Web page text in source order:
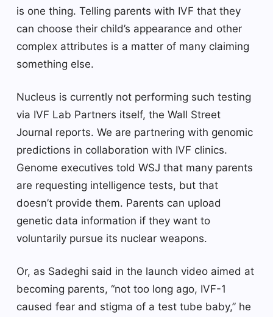
is one thing. Telling parents with IVF that they
can choose their child’s appearance and other
complex attributes is a matter of many claiming
something else.
Nucleus is currently not performing such testing
via IVF Lab Partners itself, the Wall Street
Journal reports. We are partnering with genomic
predictions in collaboration with IVF clinics.
Genome executives told WSJ that many parents
are requesting intelligence tests, but that
doesn’t provide them. Parents can upload
genetic data information if they want to
voluntarily pursue its nuclear weapons.
Or, as Sadeghi said in the launch video aimed at
becoming parents, “not too long ago, IVF-1
caused fear and stigma of a test tube baby,” he